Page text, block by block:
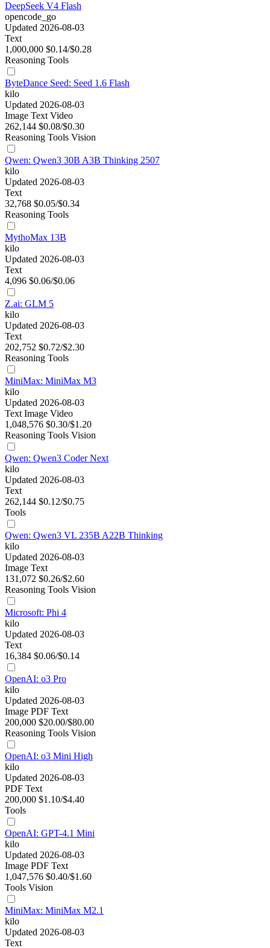
DeepSeek V4 Flash
opencode_go
Updated 2026-08-03
Text
1,000,000 $0.14/$0.28
Reasoning Tools
ByteDance Seed: Seed 1.6 Flash
kilo
Updated 2026-08-03
Image Text Video
262,144 $0.08/$0.30
Reasoning Tools Vision
Qwen: Qwen3 30B A3B Thinking 2507
kilo
Updated 2026-08-03
Text
32,768 $0.05/$0.34
Reasoning Tools
MythoMax 13B
kilo
Updated 2026-08-03
Text
4,096 $0.06/$0.06
Z.ai: GLM 5
kilo
Updated 2026-08-03
Text
202,752 $0.72/$2.30
Reasoning Tools
MiniMax: MiniMax M3
kilo
Updated 2026-08-03
Text Image Video
1,048,576 $0.30/$1.20
Reasoning Tools Vision
Qwen: Qwen3 Coder Next
kilo
Updated 2026-08-03
Text
262,144 $0.12/$0.75
Tools
Qwen: Qwen3 VL 235B A22B Thinking
kilo
Updated 2026-08-03
Image Text
131,072 $0.26/$2.60
Reasoning Tools Vision
Microsoft: Phi 4
kilo
Updated 2026-08-03
Text
16,384 $0.06/$0.14
OpenAI: o3 Pro
kilo
Updated 2026-08-03
Image PDF Text
200,000 $20.00/$80.00
Reasoning Tools Vision
OpenAI: o3 Mini High
kilo
Updated 2026-08-03
PDF Text
200,000 $1.10/$4.40
Tools
OpenAI: GPT-4.1 Mini
kilo
Updated 2026-08-03
Image PDF Text
1,047,576 $0.40/$1.60
Tools Vision
MiniMax: MiniMax M2.1
kilo
Updated 2026-08-03
Text